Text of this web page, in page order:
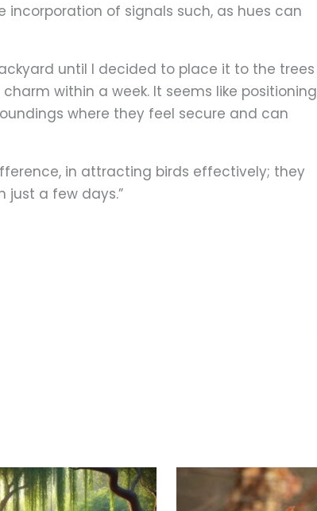
of signals such, as hues can
until I decided to place it to the trees
within a week. It seems like positioning
where they feel secure and can
in attracting birds effectively; they
just a few days.”